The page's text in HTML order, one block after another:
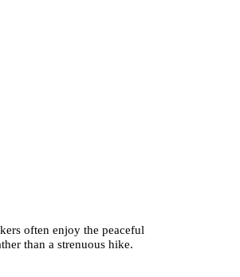
often enjoy the peaceful
than a strenuous hike.